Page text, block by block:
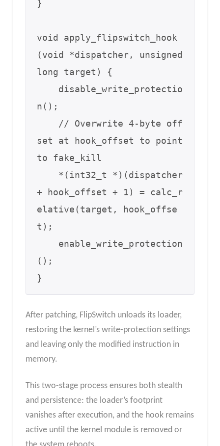
}
void apply_flipswitch_hook
(void *dispatcher, unsigned
long target) {
n();
set at hook_offset to point
to fake_kill
+ hook_offset + 1) = calc_r
elative(target, hook_offse
t);
();
}
After patching, FlipSwitch unloads its loader,
restoring the kernel’s write-protection settings
and leaving only the modified instruction in
memory.
This two-stage process ensures both stealth
and persistence: the loader’s footprint
vanishes after execution, and the hook remains
active until the kernel module is removed or